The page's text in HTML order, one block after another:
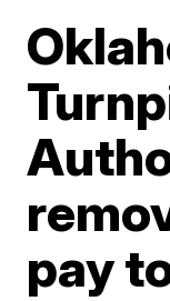
pay